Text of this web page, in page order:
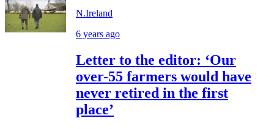
N.Ireland
6 years ago
Letter to the editor: ‘Our
over-55 farmers would have
never retired in the first
place’